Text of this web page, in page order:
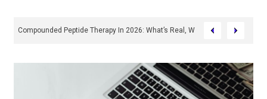
Compounded Peptide Therapy In 2026: What’s Real, What’s Hype, And